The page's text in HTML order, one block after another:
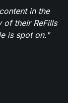
in the
of their ReFills
is spot on."